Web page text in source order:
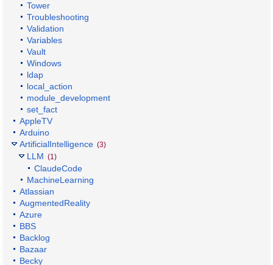
Tower
Troubleshooting
Validation
Variables
Vault
Windows
ldap
local_action
module_development
set_fact
AppleTV
Arduino
ArtificialIntelligence (3)
LLM (1)
ClaudeCode
MachineLearning
Atlassian
AugmentedReality
Azure
BBS
Backlog
Bazaar
Becky